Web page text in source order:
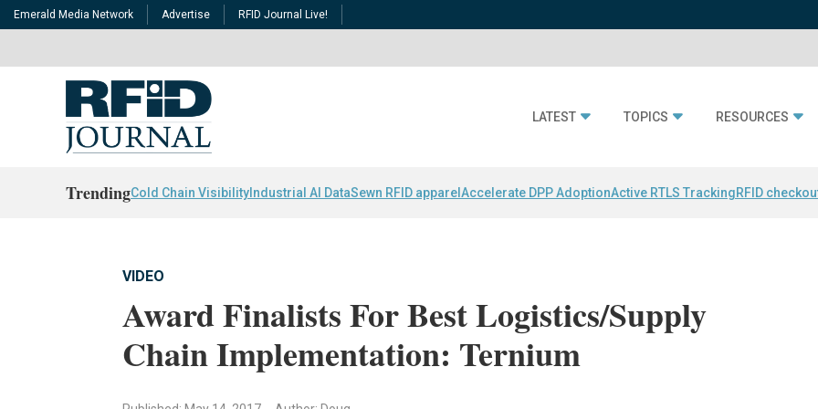
Emerald Media Network Advertise RFID Journal Live!
LATEST TOPICS RESOURCES
TrendingCold Chain Visibility Industrial AI DataSewn RFID apparel Accelerate DPP AdoptionActive RTLS TrackingRFID
VIDEO
Award Finalists For Best Logistics/Supply
Chain Implementation: Ternium